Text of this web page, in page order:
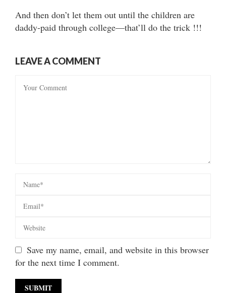
And then don’t let them out until the children are
daddy-paid through college—that’ll do the trick !!!
LEAVE A COMMENT
Save my name, email, and website in this browser
for the next time I comment.